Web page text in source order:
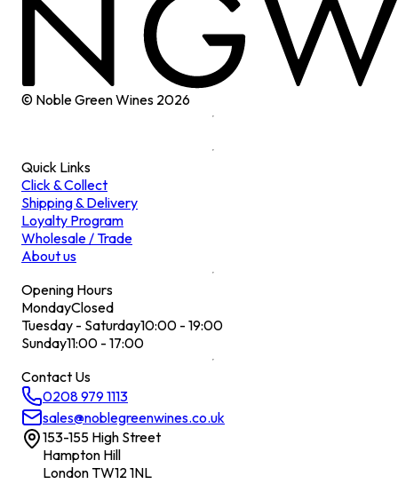
© Noble Green Wines 2026
Quick Links
Click & Collect
Shipping & Delivery
Loyalty Program
Wholesale / Trade
About us
Opening Hours
MondayClosed
Tuesday - Saturday10:00 - 19:00
Sunday11:00 - 17:00
Contact Us
0208 979 1113
sales@noblegreenwines.co.uk
153-155 High Street
Hampton Hill
London TW12 1NL